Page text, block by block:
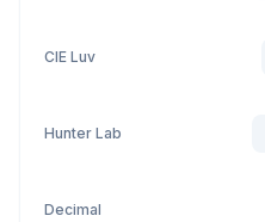
CIE Luv
Hunter Lab
Decimal